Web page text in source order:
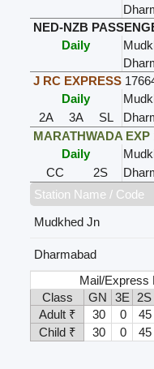
NED-NZB
Daily
J RC EXPRESS
Daily
2A
3A SL
MARATHWADA EXP
Daily
CC
2S
Station Name / Code
Mudkhed Jn
Dharmabad
Mail/Express
Class
GN 3E 2S
Adult ₹
30 0 45
Child ₹
30 0 45